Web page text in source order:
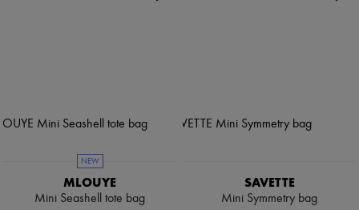
NEW
MLOUYE
Mini Seashell tote bag
SAVETTE
Mini Symmetry bag